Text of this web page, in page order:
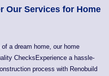
Our Services for Home
a dream home, our home
ChecksExperience a hassle-
process with Renobuild